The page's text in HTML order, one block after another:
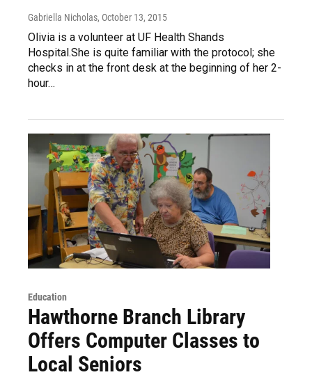
Gabriella Nicholas, October 13, 2015
Olivia is a volunteer at UF Health Shands
Hospital.She is quite familiar with the protocol; she
checks in at the front desk at the beginning of her 2-
hour…
Education
Hawthorne Branch Library
Offers Computer Classes to
Local Seniors